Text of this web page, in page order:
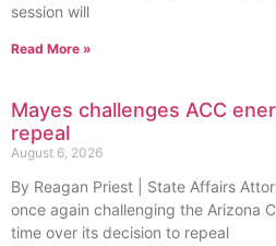
session will
Read More »
Mayes challenges ACC
repeal
August 6, 2026
By Reagan Priest | State Affairs
once again challenging the Arizona
time over its decision to repeal